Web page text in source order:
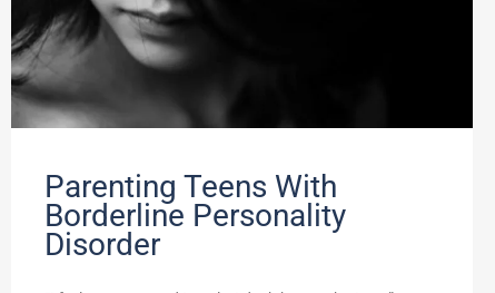
Parenting Teens With
Borderline Personality
Disorder